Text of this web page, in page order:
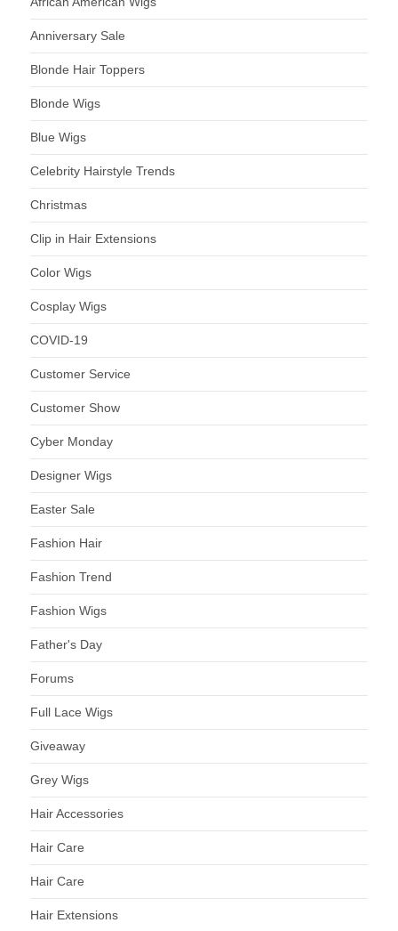
Anniversary Sale
Blonde Hair Toppers
Blonde Wigs
Blue Wigs
Celebrity Hairstyle Trends
Christmas
Clip in Hair Extensions
Color Wigs
Cosplay Wigs
COVID-19
Customer Service
Customer Show
Cyber Monday
Designer Wigs
Easter Sale
Fashion Hair
Fashion Trend
Fashion Wigs
Father's Day
Forums
Full Lace Wigs
Giveaway
Grey Wigs
Hair Accessories
Hair Care
Hair Care
Hair Extensions